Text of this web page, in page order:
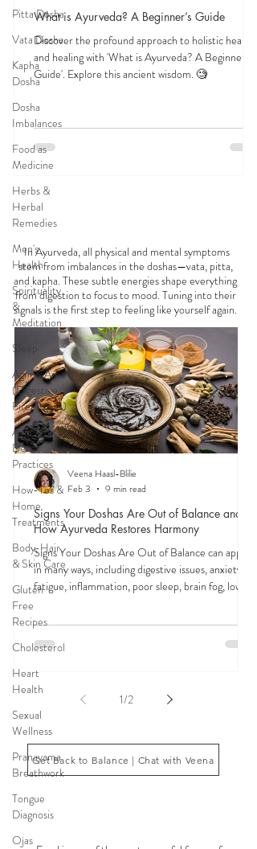
Pitta Dosha
Vata Dosha
Kapha
Dosha
Dosha
Imbalances
Food as
Medicine
Herbs &
Herbal
Remedies
Men's
Health
Spirituality
&
Meditation
Sleep
Agni & Ama
(Digestive
Fire/Toxins)
Ayurvedic
Detox
Practices
How-Tos &
Home
Treatments
Body, Hair,
& Skin Care
Gluten
Free
Recipes
Cholesterol
Heart
Health
Sexual
Wellness
Pranayama
Breathwork
Tongue
Diagnosis
Ojas
What is Ayurveda? A Beginner’s Guide
Discover the profound approach to holistic health
and healing with 'What is Ayurveda? A Beginner's
Guide'. Explore this ancient wisdom. 🧐
FEELING
In Ayurveda, all physical and mental symptoms
stem from imbalances in the doshas—vata, pitta,
and kapha. These subtle energies shape everything
from digestion to focus to mood. Tuning into their
signals is the first step to feeling like yourself again.
Signs Your Doshas Are Out of Balance and
How Ayurveda Restores Harmony
Signs Your Doshas Are Out of Balance can appear
in many ways, including digestive issues, anxiety,
fatigue, inflammation, poor sleep, brain fog, low
managing stress. According to Ayurveda, these
symptoms often reflect imbalances within the
body’s core energetic forces known as the doshas.
Ayurveda, the ancient system of medicine
originating from India, is a holistic approach to
health that focuses on balancing the body, mind,
and spi
Veena Haasl-Blilie
Feb 3
9 min read
1/2
Get Back to Balance | Chat with Veena
THE SAUMYA KITCHEN